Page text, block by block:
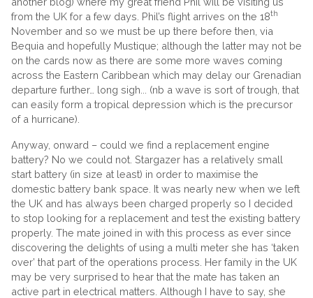
from the UK for a few days. Phil’s flight arrives on the 18th
November and so we must be up there before then, via
Bequia and hopefully Mustique; although the latter may not be
on the cards now as there are some more waves coming
across the Eastern Caribbean which may delay our Grenadian
departure further… long sigh... (nb a wave is sort of trough, that
can easily form a tropical depression which is the precursor
of a hurricane).
Anyway, onward – could we find a replacement engine
battery? No we could not. Stargazer has a relatively small
start battery (in size at least) in order to maximise the
domestic battery bank space. It was nearly new when we left
the UK and has always been charged properly so I decided
to stop looking for a replacement and test the existing battery
properly. The mate joined in with this process as ever since
discovering the delights of using a multi meter she has ‘taken
over’ that part of the operations process. Her family in the UK
may be very surprised to hear that the mate has taken an
active part in electrical matters. Although I have to say, she